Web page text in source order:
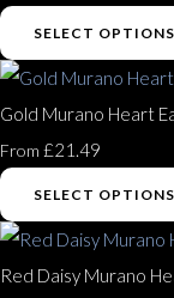
SELECT OPTIONS
Gold Murano Heart
From £21.49
SELECT OPTIONS
Red Daisy Murano